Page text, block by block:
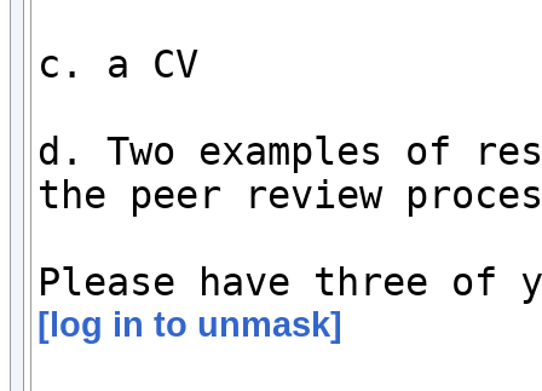
c. a CV
d. Two examples of
the peer review
[log in to unmask]